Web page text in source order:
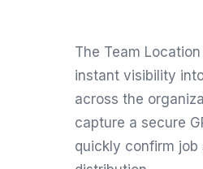
The Team
instant visibility
across the
capture a secure
quickly confirm